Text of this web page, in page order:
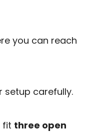
you can reach
setup carefully.
fit three open